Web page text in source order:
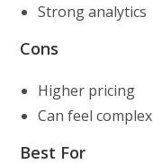
Strong analytics
Cons
Higher pricing
Can feel complex
Best For